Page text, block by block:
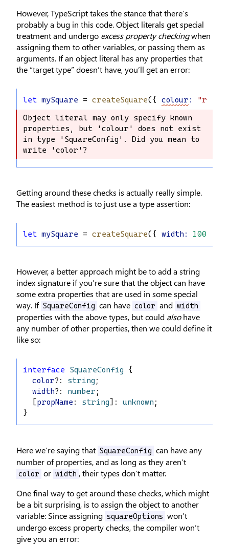
However, TypeScript takes the stance that there’s
probably a bug in this code. Object literals get special
treatment and undergo excess property checkingwhen
assigning them to other variables, or passing them as
arguments. If an object literal has any properties that
the “target type” doesn’t have, you’ll get an error:
let mySquare = createSquare({ colour : "red"
Object literal may only specify known
properties, but 'colour' does not exist
in type 'SquareConfig'. Did you mean to
write 'color'?
Object literal may only specify known
properties, but 'colour' does not
exist in type 'SquareConfig'. Did you
mean to write 'color'?
Getting around these checks is actually really simple.
The easiest method is to just use a type assertion:
let mySquare = createSquare({ width : 100
However, a better approach might be to add a string
index signature if you’re sure that the object can have
some extra properties that are used in some special
way. If SquareConfig can have color and width
properties with the above types, but could alsohave
any number of other properties, then we could define it
like so:
interface SquareConfig {
color?: string ;
width?: number ;
  [
propName : string]: unknown ;
}
Here we’re saying that SquareConfig can have any
number of properties, and as long as they aren’t
color or width , their types don’t matter.
One final way to get around these checks, which might
be a bit surprising, is to assign the object to another
variable: Since assigning squareOptions won’t
undergo excess property checks, the compiler won’t
give you an error: